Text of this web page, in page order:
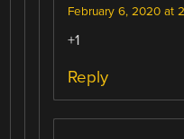
February 6, 2020 at
+1
Reply